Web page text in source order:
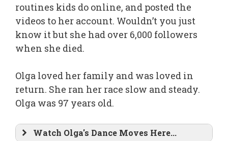
routines kids do online, and posted the
videos to her account. Wouldn’t you just
know it but she had over 6,000 followers
when she died.
Olga loved her family and was loved in
return. She ran her race slow and steady.
Olga was 97 years old.
Watch Olga's Dance Moves Here...